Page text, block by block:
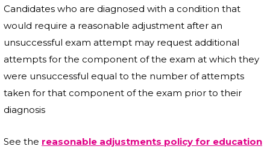
Candidates who are diagnosed with a condition that
would require a reasonable adjustment after an
unsuccessful exam attempt may request additional
attempts for the component of the exam at which they
were unsuccessful equal to the number of attempts
taken for that component of the exam prior to their
diagnosis
See the reasonable adjustments policy for education